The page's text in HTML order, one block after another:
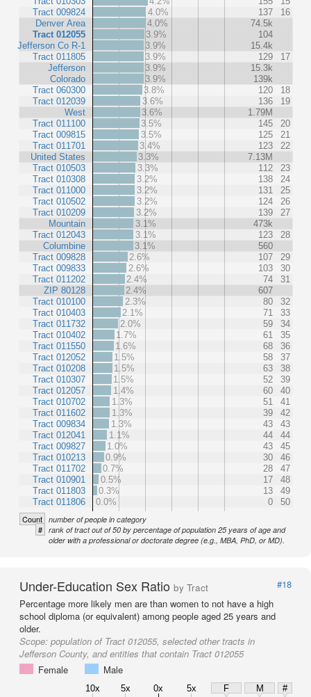
Tract 009824
Denver Area
Tract 012055
Jefferson Co R-1
Tract 011805
Jefferson
Colorado
Tract 060300
Tract 012039
West
Tract 011100
Tract 009815
Tract 011701
United States
Tract 010503
Tract 010308
Tract 011000
Tract 010502
Tract 010209
Mountain
Tract 012043
Columbine
Tract 009828
Tract 009833
Tract 011202
ZIP 80128
Tract 010100
Tract 010403
Tract 011732
Tract 010402
Tract 011550
Tract 012052
Tract 010208
Tract 010307
Tract 012057
Tract 010702
Tract 011602
Tract 009834
Tract 012041
Tract 009827
Tract 010213
Tract 011702
Tract 010901
Tract 011803
Tract 011806
4.0%
137
16
4.0%
74.5k
3.9%
104
3.9%
15.4k
3.9%
129
17
3.9%
15.3k
3.9%
139k
3.8%
120
18
3.6%
136
19
3.6%
1.79M
3.5%
145
20
3.5%
125
21
3.4%
123
22
3.3%
7.13M
3.3%
112
23
3.2%
138
24
3.2%
131
25
3.2%
124
26
3.2%
139
27
3.1%
473k
3.1%
123
28
3.1%
560
2.6%
107
29
2.6%
103
30
2.4%
74
31
2.4%
607
2.3%
80
32
2.1%
71
33
2.0%
59
34
1.7%
61
35
1.6%
68
36
1.5%
58
37
1.5%
63
38
1.5%
52
39
1.4%
60
40
1.3%
51
41
1.3%
39
42
1.3%
43
43
1.1%
44
44
1.0%
43
45
0.9%
30
46
0.7%
28
47
0.5%
17
48
0.3%
13
49
0.0%
0 50
Count number of people in category
# rank of tract out of 50 by percentage of population 25 years of age and
older with a professional or doctorate degree (e.g., MBA, PhD, or MD).
Under-Education Sex Ratio by Tract
#18
Percentage more likely men are than women to not have a high
school diploma (or equivalent) among people aged 25 years and
older.
Scope: population of Tract 012055, selected other tracts in
Jefferson County, and entities that contain Tract 012055
Female
Male
10x 5x 0x 5x F M
#